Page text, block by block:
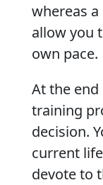
whereas
allow you
own pace.
At the end
training
decision.
current
devote to